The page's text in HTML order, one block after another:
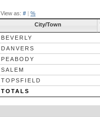
View as: # | %
City/Town
BEVERLY
DANVERS
PEABODY
SALEM
TOPSFIELD
TOTALS